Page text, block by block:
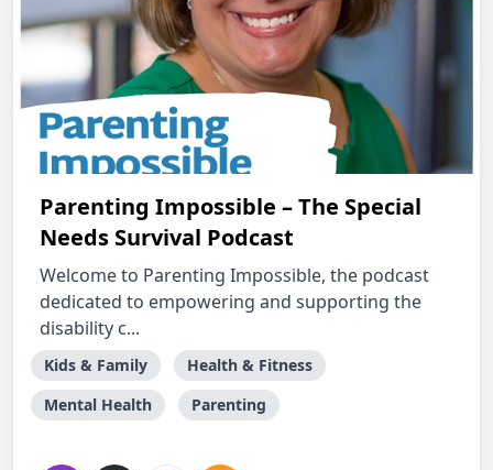
Parenting Impossible – The Special
Needs Survival Podcast
Welcome to Parenting Impossible, the podcast
dedicated to empowering and supporting the
disability c...
Kids & Family
Health & Fitness
Mental Health
Parenting